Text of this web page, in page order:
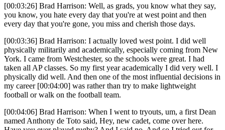
[00:03:26] Brad Harrison: Well, as grads, you know what they say,
you know, you hate every day that you're at west point and then
every day that you're gone, you miss and cherish those days.
[00:03:36] Brad Harrison: I actually loved west point. I did well
physically militarily and academically, especially coming from New
York. I came from Westchester, so the schools were great. I had
taken all AP classes. So my first year academically I did very well. I
physically did well. And then one of the most influential decisions in
my career [00:04:00] was rather than try to make lightweight
football or walk on the football team.
[00:04:06] Brad Harrison: When I went to tryouts, um, a first Dean
named Anthony de Toto said, Hey, new cadet, come over here.